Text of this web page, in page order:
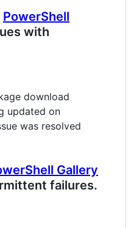
PowerShell
with
download
updated on
was resolved
Gallery
failures.